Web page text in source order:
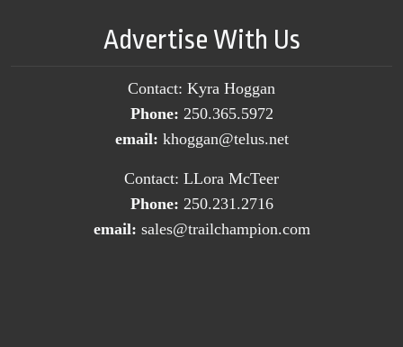
Advertise With Us
Contact: Kyra Hoggan
Phone: 250.365.5972
email: khoggan@telus.net
Contact: LLora McTeer
Phone: 250.231.2716
email: sales@trailchampion.com